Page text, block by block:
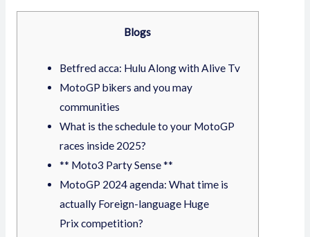
Blogs
Betfred acca: Hulu Along with Alive Tv
MotoGP bikers and you may
communities
What is the schedule to your MotoGP
races inside 2025?
** Moto3 Party Sense **
MotoGP 2024 agenda: What time is
actually Foreign-language Huge
Prix competition?